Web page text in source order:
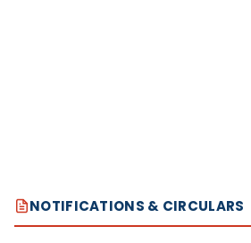
NOTIFICATIONS & CIRCULARS